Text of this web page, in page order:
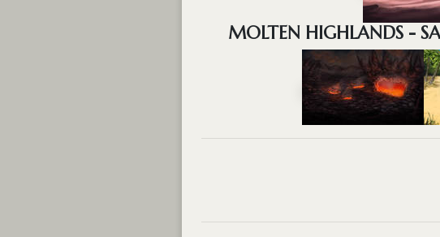
MOLTEN HIGHLANDS -